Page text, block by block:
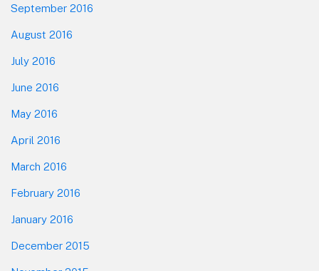
September 2016
August 2016
July 2016
June 2016
May 2016
April 2016
March 2016
February 2016
January 2016
December 2015